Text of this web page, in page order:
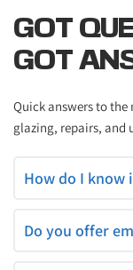
GOT
GOT
Quick answers to
glazing, repairs, and
it’s time for a repair.
Do you offer